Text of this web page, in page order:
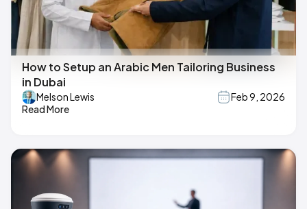
How to Setup an Arabic Men Tailoring Business
in Dubai
Melson Lewis
Feb 9, 2026
Read More